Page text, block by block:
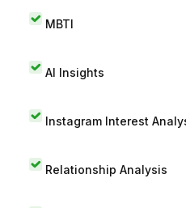
MBTI
AI Insights
Instagram Interest
Relationship Analysis